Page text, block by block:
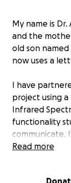
My name is
and the
old son named
now uses a
I have
project using
Infrared
functionality
communicate.
origination of
Read more